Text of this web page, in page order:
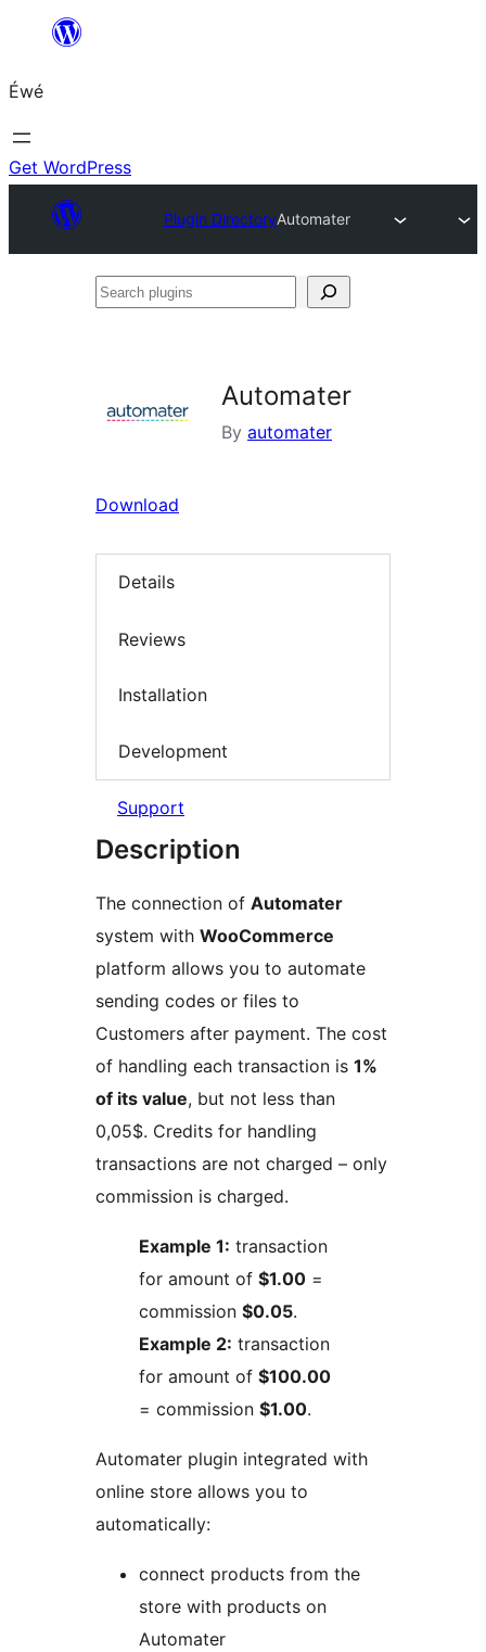
content
Éwé
Get WordPress
Plugin DirectoryAutomater
Search
Automater
By automater
Download
Details
Reviews
Installation
Development
Support
Description
The connection of Automater
system with WooCommerce
platform allows you to automate
sending codes or files to
Customers after payment. The cost
of handling each transaction is 1%
of its value, but not less than
0,05$. Credits for handling
transactions are not charged – only
commission is charged.
Example 1: transaction
for amount of $1.00 =
commission $0.05.
Example 2: transaction
for amount of $100.00
= commission $1.00.
Automater plugin integrated with
online store allows you to
automatically:
connect products from the
store with products on
Automater